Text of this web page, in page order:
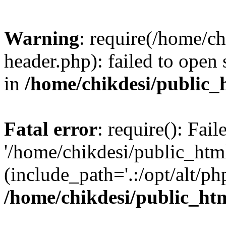
Warning: require(/home/
header.php): failed to
in /home/chikdesi/
Fatal error: require():
'/home/chikdesi/
(include_path='.:/opt/alt/
/home/chikdesi/